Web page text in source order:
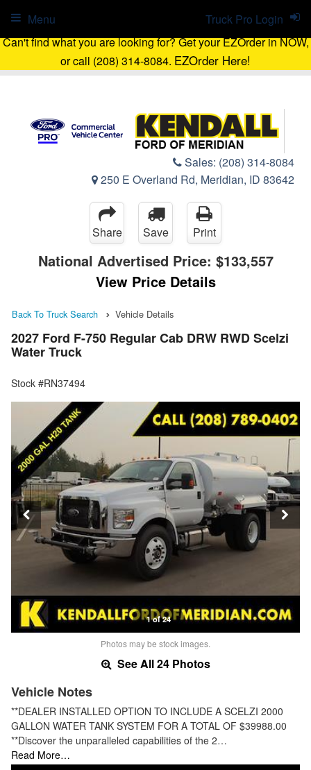
Can't find what you are looking for? Get your EZOrder in NOW,
or call (208) 314-8084. EZOrder Here!
Sales: (208) 314-8084
250 E Overland Rd, Meridian, ID 83642
Truck Pro Login
Menu
Share Save Print
National Advertised Price: $133,557
View Price Details
Back To Truck Search Vehicle Details
2027 Ford F-750 Regular Cab DRW RWD Scelzi
Water Truck
Stock #RN37494
1 of 24
Photos may be stock images.
See All 24 Photos
Vehicle Notes
**DEALER INSTALLED OPTION TO INCLUDE A SCELZI 2000
GALLON WATER TANK SYSTEM FOR A TOTAL OF $39988.00
**Discover the unparalleled capabilities of the 2…
Read More…